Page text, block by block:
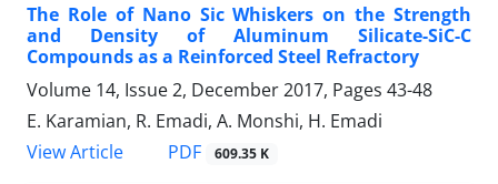
The Role of Nano Sic Whiskers on the Strength
and Density of Aluminum Silicate-SiC-C
Compounds as a Reinforced Steel Refractory
Volume 14, Issue 2, December 2017, Pages 43-48
E. Karamian, R. Emadi, A. Monshi, H. Emadi
View Article
PDF 609.35 K